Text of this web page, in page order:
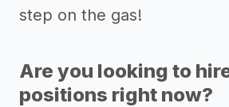
step on the gas!
Are you looking to
positions right now?